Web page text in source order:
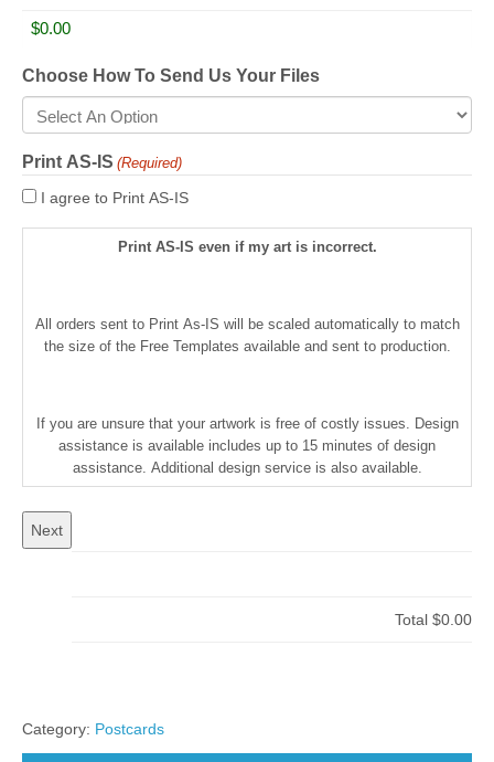
Choose How To Send Us Your Files
Print AS-IS (Required)
I agree to Print AS-IS
Print AS-IS even if my art is incorrect.
All orders sent to Print As-IS will be scaled automatically to match
the size of the Free Templates available and sent to production.
If you are unsure that your artwork is free of costly issues. Design
assistance is available includes up to 15 minutes of design
assistance. Additional design service is also available.
Total $0.00
Category: Postcards